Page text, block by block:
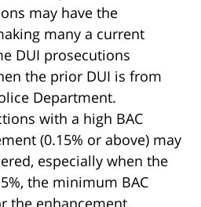
may have the
many a current
DUI prosecutions
the prior DUI is from
Department.
with a high BAC
(0.15% or above) may
especially when the
the minimum BAC
the enhancement.